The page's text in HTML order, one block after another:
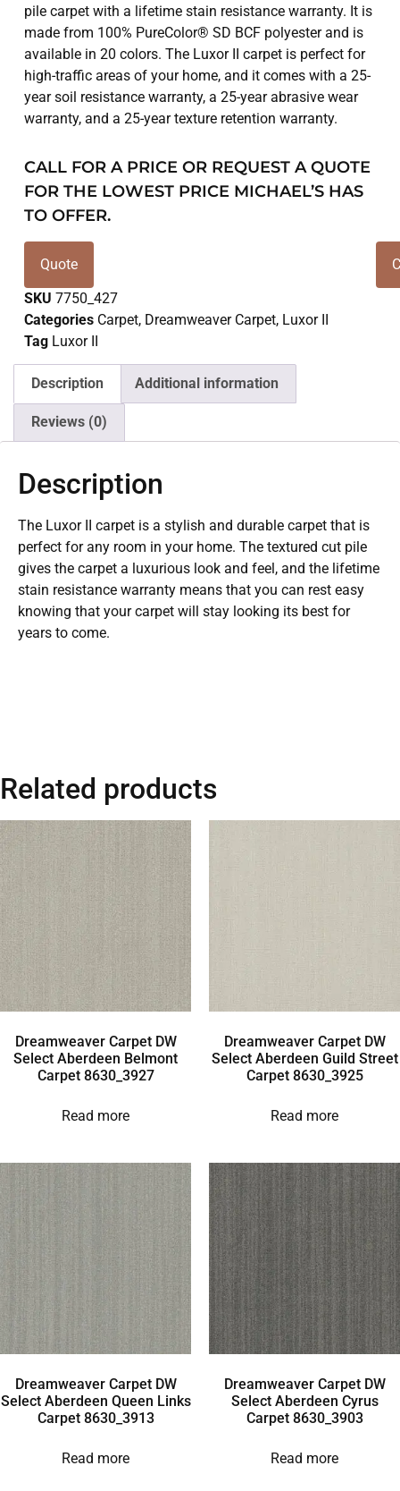
pile carpet with a lifetime stain resistance warranty. It is
made from 100% PureColor® SD BCF polyester and is
available in 20 colors. The Luxor II carpet is perfect for
high-traffic areas of your home, and it comes with a 25-
year soil resistance warranty, a 25-year abrasive wear
warranty, and a 25-year texture retention warranty.
CALL FOR A PRICE OR REQUEST A QUOTE
FOR THE LOWEST PRICE MICHAEL’S HAS
TO OFFER.
Quote
SKU 7750_427
Categories Carpet, Dreamweaver Carpet, Luxor II
Tag Luxor II
Description Additional information
Reviews (0)
Description
The Luxor II carpet is a stylish and durable carpet that is
perfect for any room in your home. The textured cut pile
gives the carpet a luxurious look and feel, and the lifetime
stain resistance warranty means that you can rest easy
knowing that your carpet will stay looking its best for
years to come.
Related products
Dreamweaver Carpet DW
Select Aberdeen Belmont
Carpet 8630_3927
Read more
Dreamweaver Carpet DW
Select Aberdeen Guild Street
Carpet 8630_3925
Read more
Dreamweaver Carpet DW
Select Aberdeen Queen Links
Carpet 8630_3913
Read more
Dreamweaver Carpet DW
Select Aberdeen Cyrus
Carpet 8630_3903
Read more